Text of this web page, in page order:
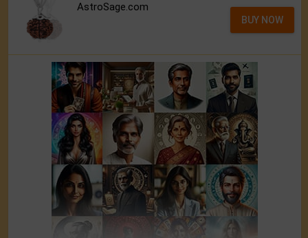
AstroSage.com
BUY NOW